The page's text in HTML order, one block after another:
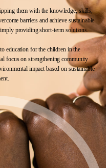
them with the knowledge, skills,
barriers and achieve sustainable
providing short-term solutions.
education for the children in the
focus on strengthening community
impact based on sustainable